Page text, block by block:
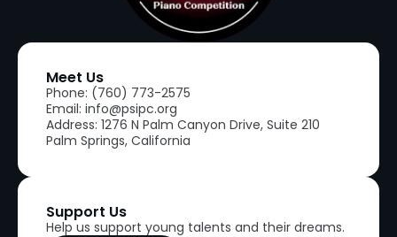
Meet Us
Phone: (760) 773-2575
Email: info@psipc.org
Address: 1276 N Palm Canyon Drive, Suite 210
Palm Springs, California
Support Us
Help us support young talents and their dreams.